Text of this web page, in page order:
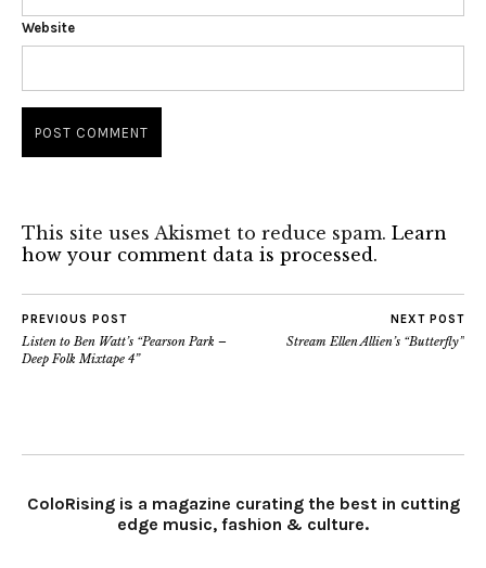
Website
This site uses Akismet to reduce spam. Learn
how your comment data is processed.
PREVIOUS POST
Listen to Ben Watt’s “Pearson Park –
Deep Folk Mixtape 4”
NEXT POST
Stream Ellen Allien’s “Butterfly”
ColoRising is a magazine curating the best in cutting
edge music, fashion & culture.